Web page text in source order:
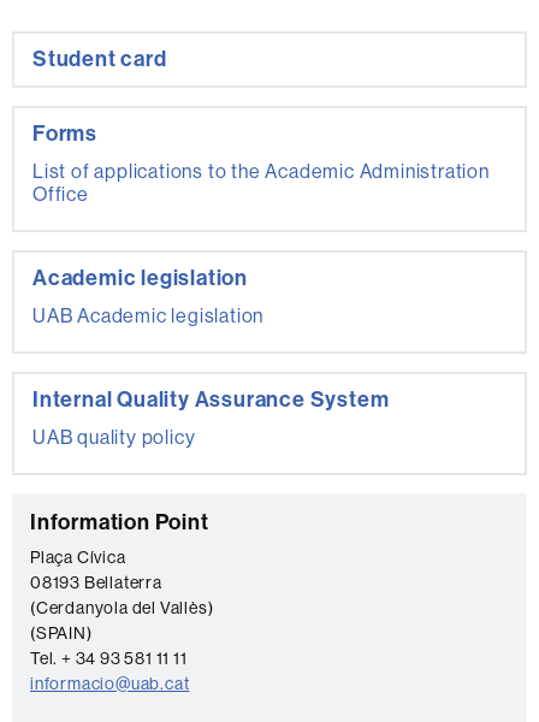
Student card
Forms
List of applications to the Academic Administration
Office
Academic legislation
UAB Academic legislation
Internal Quality Assurance System
UAB quality policy
C
o
n
t
a
c
Information Point
Plaça Cívica
08193 Bellaterra
(Cerdanyola del Vallès)
(SPAIN)
Tel. + 34 93 581 11 11
informacio@uab.cat